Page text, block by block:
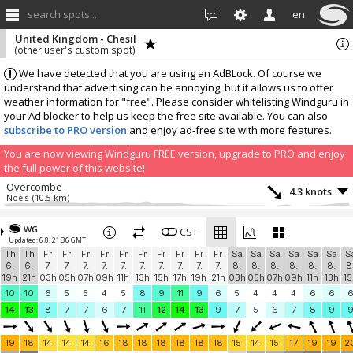
search spots... en
We have detected that you are using an AdBLock. Of course we
understand that advertising can be annoying, but it allows us to offer
weather information for "free". Please consider whitelisting Windguru in
your Ad blocker to help us keep the free site available. You can also
subscribe to PRO version and enjoy ad-free site with more features.
You are now viewing Windguru FREE version, upgrade to PRO and enjoy
the full power of this website!
United Kingdom - Chesil
(other user's custom spot)
Overcombe
Noels (10.5 km) 4.3 knots
Wareham
Wareham Weather
Bell Hill
Bell Hill (33.9 km) 5.8 knots
Add your station...
WG
Updated: 6.8. 21:36 GMT
CS+
Th
6.
19h
Th
6.
21h
Fr
7.
03h
Fr
7.
05h
Fr
7.
07h
Fr
7.
09h
Fr
7.
11h
Fr
7.
13h
Fr
7.
15h
Fr
7.
17h
Fr
7.
19h
Fr
7.
21h
Sa
8.
03h
Sa
8.
05h
Sa
8.
07h
Sa
8.
09h
Sa
8.
11h
Sa
8.
13h
10
10 6 5 5 4 5 8 9 11 9 6 5 4 4 4 6 6
6
14
13 8 7 7 6 7 11 12 14 13 9 7 5 6 7 8 9 9
19 18 14 14 14 16 18 18 18 18 18 18 15 14 15 17 19 19